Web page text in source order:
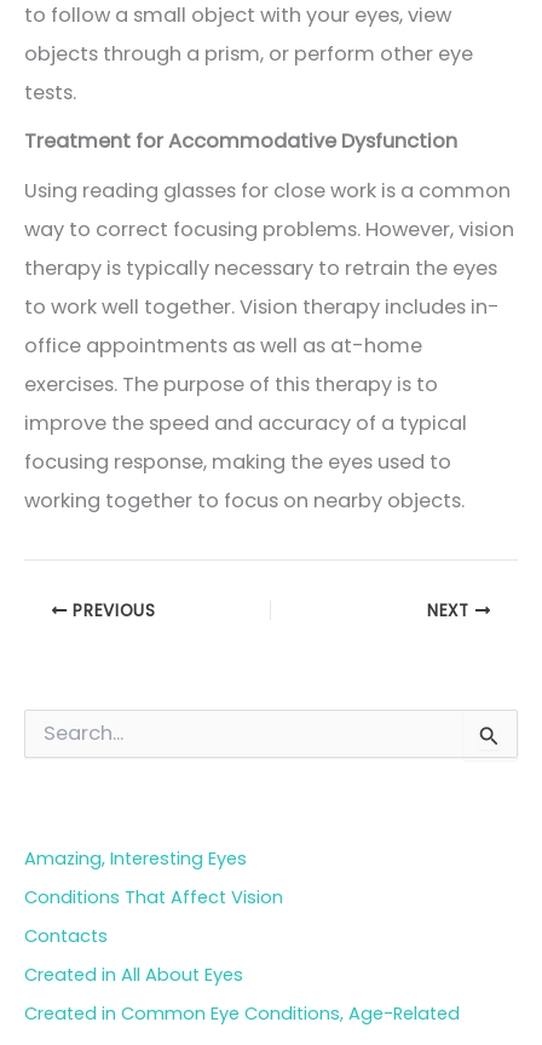
to follow a small object with your eyes, view
objects through a prism, or perform other eye
tests.
Treatment for Accommodative Dysfunction
Using reading glasses for close work is a common
way to correct focusing problems. However, vision
therapy is typically necessary to retrain the eyes
to work well together. Vision therapy includes in-
office appointments as well as at-home
exercises. The purpose of this therapy is to
improve the speed and accuracy of a typical
focusing response, making the eyes used to
working together to focus on nearby objects.
PREVIOUS NEXT
f
o
:
Amazing, Interesting Eyes
Conditions That Affect Vision
Contacts
Created in All About Eyes
Created in Common Eye Conditions, Age-Related